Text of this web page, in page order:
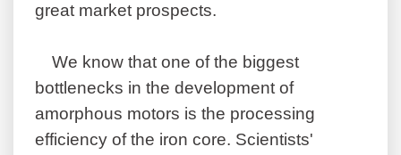
great market prospects.
We know that one of the biggest
bottlenecks in the development of
amorphous motors is the processing
efficiency of the iron core. Scientists'